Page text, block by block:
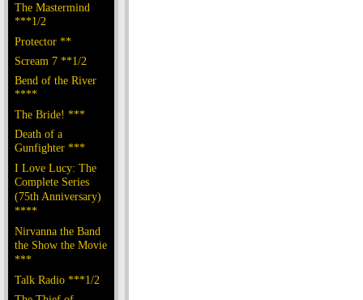
The Mastermind
***1/2
Protector **
Scream 7 **1/2
Bend of the River
****
The Bride! ***
Death of a
Gunfighter ***
I Love Lucy: The
Complete Series
(75th Anniversary)
****
Nirvanna the Band
the Show the Movie
***
Talk Radio ***1/2